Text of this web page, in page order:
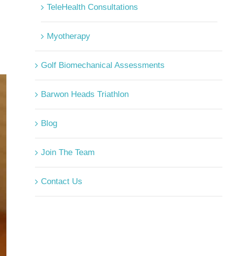
TeleHealth Consultations
Myotherapy
Golf Biomechanical Assessments
Barwon Heads Triathlon
Blog
Join The Team
Contact Us